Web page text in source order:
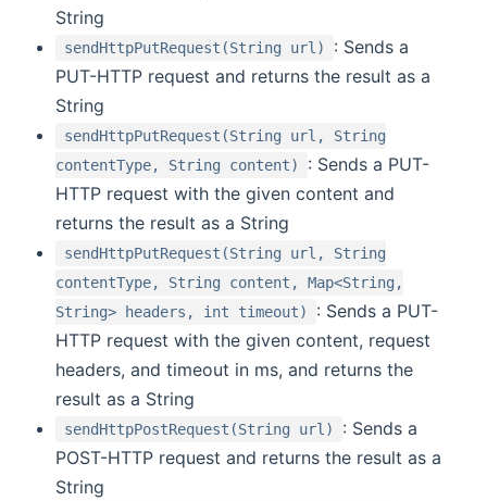
String
sendHttpPutRequest(String url)
: Sends a
PUT-HTTP request and returns the result as a
String
sendHttpPutRequest(String url, String
contentType, String content)
: Sends a PUT-
HTTP request with the given content and
returns the result as a String
sendHttpPutRequest(String url, String
contentType, String content, Map<String,
String> headers, int timeout)
: Sends a PUT-
HTTP request with the given content, request
headers, and timeout in ms, and returns the
result as a String
sendHttpPostRequest(String url)
: Sends a
POST-HTTP request and returns the result as a
String